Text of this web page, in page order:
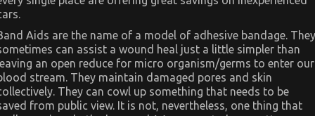
Aids are the name of a model of adhesive bandage. They
can assist a wound heal just a little simpler than
an open reduce for micro organism/germs to enter our
stream. They maintain damaged pores and skin
They can cowl up something that needs to be
from public view. It is not, nevertheless, one thing that